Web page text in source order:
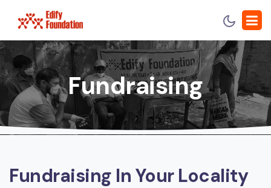
Fundraising
Fundraising In Your Locality